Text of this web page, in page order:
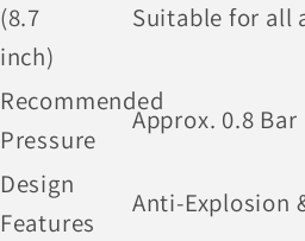
(8.7
inch)
Suitable for all
Recommended
Pressure
Approx. 0.8 Bar
Design
Features
Anti-Explosion